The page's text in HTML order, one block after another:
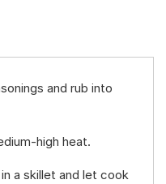
and rub into
high heat.
a skillet and let cook